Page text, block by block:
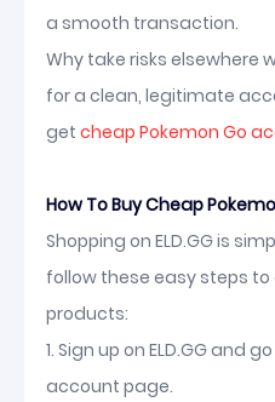
a smooth transaction.
Why take risks elsewhere
for a clean, legitimate
get cheap Pokemon Go
How To Buy Cheap
Shopping on ELD.GG is
follow these easy steps
products:
1. Sign up on ELD.GG and
account page.